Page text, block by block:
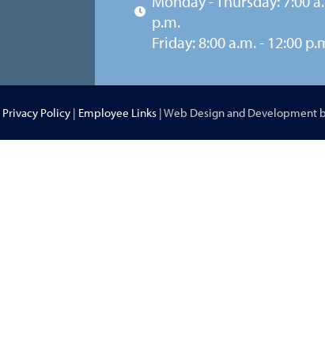
p.m.
Friday: 8:00 a.m. - 12:00
Privacy Policy| Employee Links| Web Design and Development